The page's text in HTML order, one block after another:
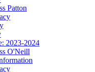
Patton
2023-2024
O'Neill